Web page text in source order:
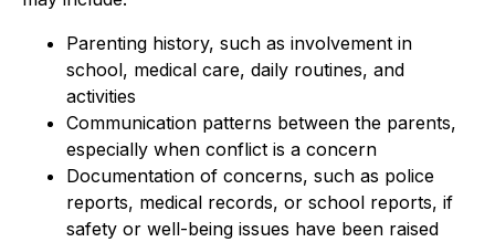
Parenting history, such as involvement in
school, medical care, daily routines, and
activities
Communication patterns between the parents,
especially when conflict is a concern
Documentation of concerns, such as police
reports, medical records, or school reports, if
safety or well-being issues have been raised